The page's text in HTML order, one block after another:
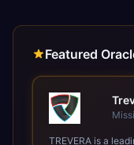
Featured
TREVERA is a